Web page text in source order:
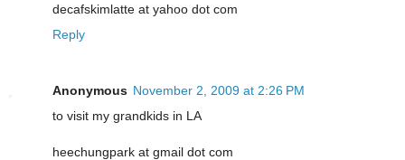
decafskimlatte at yahoo dot com
Reply
Anonymous November 2, 2009 at 2:26 PM
to visit my grandkids in LA
heechungpark at gmail dot com